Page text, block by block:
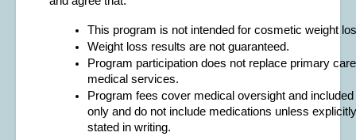
This program is not intended for cosmetic weight
Weight loss results are not guaranteed.
Program participation does not replace primary
medical services.
Program fees cover medical oversight and
only and do not include medications unless
stated in writing.